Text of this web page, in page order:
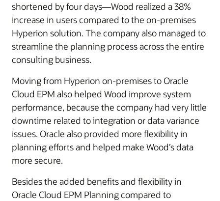
shortened by four days—Wood realized a 38%
increase in users compared to the on-premises
Hyperion solution. The company also managed to
streamline the planning process across the entire
consulting business.
Moving from Hyperion on-premises to Oracle
Cloud EPM also helped Wood improve system
performance, because the company had very little
downtime related to integration or data variance
issues. Oracle also provided more flexibility in
planning efforts and helped make Wood’s data
more secure.
Besides the added benefits and flexibility in
Oracle Cloud EPM Planning compared to